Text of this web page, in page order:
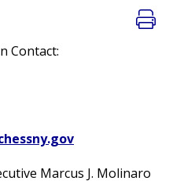
Contact:
Marcus J. Molinaro